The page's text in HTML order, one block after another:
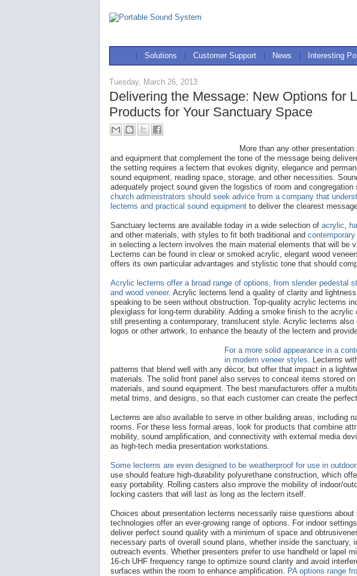
Solutions Customer Support News Interesting
Tuesday, March 26, 2013
Delivering the Message: New Options for
Products for Your Sanctuary Space
More than any other
and equipment that complement the tone of the message being
the setting requires a lectern that evokes dignity, elegance and
sound equipment, reading space, storage, and other necessities.
adequately project sound given the logistics of room and
church administrators should seek advice from a company that
lecterns and practical sound equipment to deliver the clearest
Sanctuary lecterns are available today in a wide selection of acrylic,
and other materials, with styles to fit both traditional and
in selecting a lectern involves the main material elements that will be
Lecterns can be found in clear or smoked acrylic, elegant wood
offers its own particular advantages and stylistic tone that should
Acrylic lecterns offer a broad range of options, from slender pedestal
and wood veneer. Acrylic lecterns lend a quality of clarity and
speaking to be seen without obstruction. Top-quality acrylic lecterns
plexiglass for long-term durability. Adding a smoke finish to the
still presenting a contemporary, translucent style. Acrylic lecterns
logos or other artwork, to enhance the beauty of the lectern and
For a more solid appearance in a
in modern veneer styles. Lecterns
patterns that blend well with any décor, but offer that impact in a
materials. The solid front panel also serves to conceal items stored
materials, and sound equipment. The best manufacturers offer a
metal trims, and designs, so that each customer can create the
Lecterns are also available to serve in other building areas, including
rooms. For these less formal areas, look for products that combine
mobility, sound amplification, and connectivity with external media
as high-tech media presentation workstations.
Some lecterns are even designed to be weatherproof for use in
use should feature high-durability polyurethane construction, which
easy portability. Rolling casters also improve the mobility of indoor/
locking casters that will last as long as the lectern itself.
Choices about presentation lecterns necessarily raise questions
technologies offer an ever-growing range of options. For indoor
deliver perfect sound quality with a minimum of space and
necessary parts of overall sound plans, whether inside the sanctuary,
outreach events. Whether presenters prefer to use handheld or lapel
16-ch UHF frequency range to optimize sound clarity and avoid
surfaces within the room to enhance amplification. PA options range